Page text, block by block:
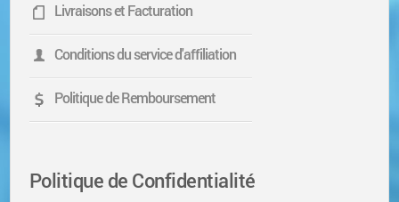
Livraisons et Facturation
Conditions du service d'affiliation
Politique de Remboursement
Politique de Confidentialité